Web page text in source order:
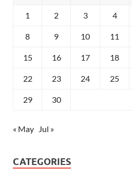
1 2 3 4
8 9 10 11
15 16 17 18
22 23 24 25
29 30
« May Jul »
CATEGORIES